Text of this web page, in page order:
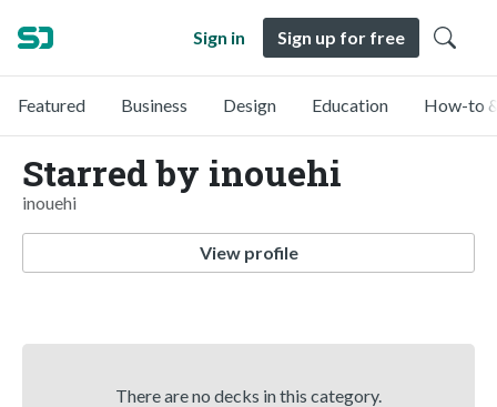
Sign in Sign up for free
Featured Business Design Education How-to
Starred by inouehi
inouehi
View profile
There are no decks in this category.